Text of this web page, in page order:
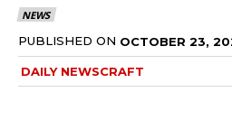
NEWS
PUBLISHED ON OCTOBER 23,
DAILY NEWSCRAFT